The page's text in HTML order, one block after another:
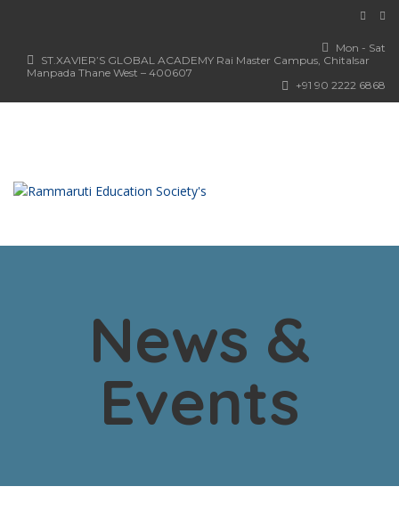
Mon - Sat
ST.XAVIER’S GLOBAL ACADEMY Rai Master Campus, Chitalsar
Manpada Thane West – 400607
+91 90 2222 6868
News &
Events